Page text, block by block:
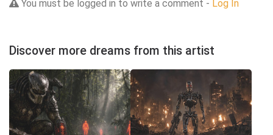
You must be logged in to write a comment - Log In
Discover more dreams from this artist